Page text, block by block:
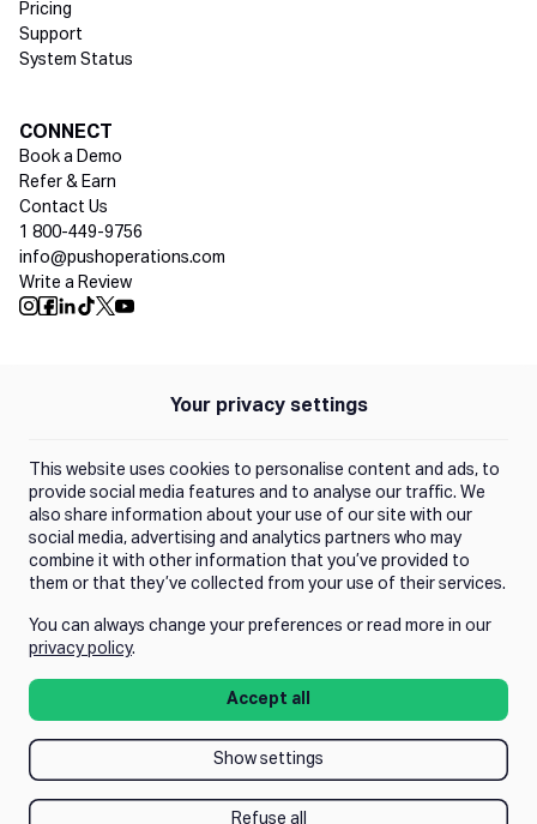
Pricing
Support
System Status
CONNECT
Book a Demo
Refer & Earn
Contact Us
1 800-449-9756
info@pushoperations.com
Write a Review
Social media
Terms of Use
Trust Center
Manage Consent
Your privacy settings
This website uses cookies to personalise content and ads, to
provide social media features and to analyse our traffic. We
also share information about your use of our site with our
social media, advertising and analytics partners who may
combine it with other information that you’ve provided to
them or that they’ve collected from your use of their services.
You can always change your preferences or read more in our
privacy policy.
Accept all
Show settings
Refuse all